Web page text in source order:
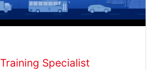
Training Specialist